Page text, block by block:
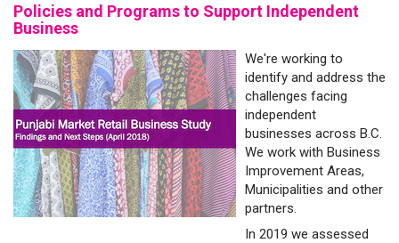
Policies and Programs to Support Independent
Business
We're working to
identify and address the
challenges facing
independent
businesses across B.C.
We work with Business
Improvement Areas,
Municipalities and other
partners.
In 2019 we assessed